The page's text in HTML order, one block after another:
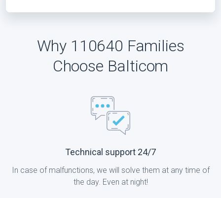
Why 110640 Families
Choose Balticom
Technical support 24/7
In case of malfunctions, we will solve them at any time of
the day. Even at night!